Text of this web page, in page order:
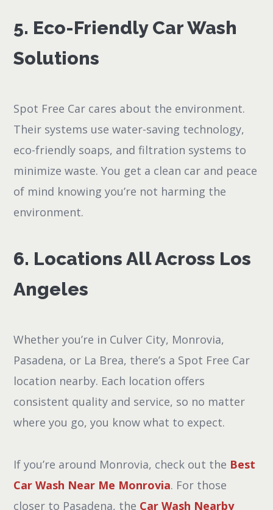
5. Eco-Friendly Car Wash
Solutions
Spot Free Car cares about the environment.
Their systems use water-saving technology,
eco-friendly soaps, and filtration systems to
minimize waste. You get a clean car and peace
of mind knowing you’re not harming the
environment.
6. Locations All Across Los
Angeles
Whether you’re in Culver City, Monrovia,
Pasadena, or La Brea, there’s a Spot Free Car
location nearby. Each location offers
consistent quality and service, so no matter
where you go, you know what to expect.
If you’re around Monrovia, check out the Best
Car Wash Near Me Monrovia. For those
closer to Pasadena, the Car Wash Nearby